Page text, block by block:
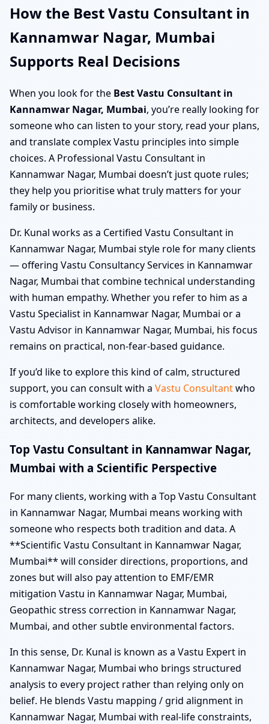
How the Best Vastu Consultant in
Kannamwar Nagar, Mumbai
Supports Real Decisions
When you look for the Best Vastu Consultant in
Kannamwar Nagar, Mumbai, you’re really looking for
someone who can listen to your story, read your plans,
and translate complex Vastu principles into simple
choices. A Professional Vastu Consultant in
Kannamwar Nagar, Mumbai doesn’t just quote rules;
they help you prioritise what truly matters for your
family or business.
Dr. Kunal works as a Certified Vastu Consultant in
Kannamwar Nagar, Mumbai style role for many clients
— offering Vastu Consultancy Services in Kannamwar
Nagar, Mumbai that combine technical understanding
with human empathy. Whether you refer to him as a
Vastu Specialist in Kannamwar Nagar, Mumbai or a
Vastu Advisor in Kannamwar Nagar, Mumbai, his focus
remains on practical, non-fear-based guidance.
If you’d like to explore this kind of calm, structured
support, you can consult with a Vastu Consultantwho
is comfortable working closely with homeowners,
architects, and developers alike.
Top Vastu Consultant in Kannamwar Nagar,
Mumbai with a Scientific Perspective
For many clients, working with a Top Vastu Consultant
in Kannamwar Nagar, Mumbai means working with
someone who respects both tradition and data. A
**Scientific Vastu Consultant in Kannamwar Nagar,
Mumbai** will consider directions, proportions, and
zones but will also pay attention to EMF/EMR
mitigation Vastu in Kannamwar Nagar, Mumbai,
Geopathic stress correction in Kannamwar Nagar,
Mumbai, and other subtle environmental factors.
In this sense, Dr. Kunal is known as a Vastu Expert in
Kannamwar Nagar, Mumbai who brings structured
analysis to every project rather than relying only on
belief. He blends Vastu mapping / grid alignment in
Kannamwar Nagar, Mumbai with real-life constraints,